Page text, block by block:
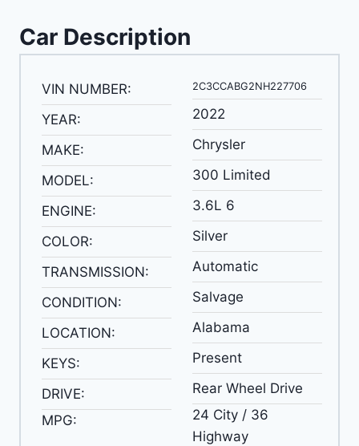
Car Description
VIN NUMBER:
YEAR:
MAKE:
MODEL:
ENGINE:
COLOR:
TRANSMISSION:
CONDITION:
LOCATION:
KEYS:
DRIVE:
MPG:
2C3CCABG2NH227706
2022
Chrysler
300 Limited
3.6L 6
Silver
Automatic
Salvage
Alabama
Present
Rear Wheel Drive
24 City / 36
Highway